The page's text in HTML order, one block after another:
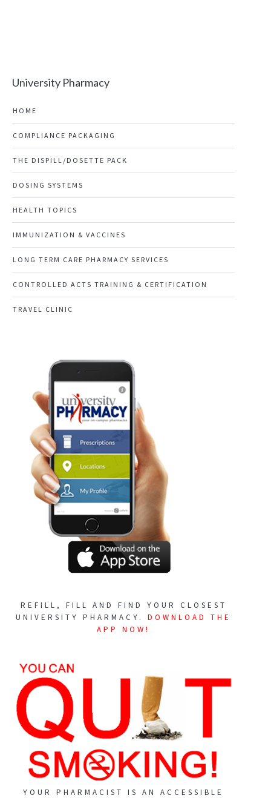
University Pharmacy
HOME
COMPLIANCE PACKAGING
THE DISPILL/DOSETTE PACK
DOSING SYSTEMS
HEALTH TOPICS
IMMUNIZATION & VACCINES
LONG TERM CARE PHARMACY SERVICES
CONTROLLED ACTS TRAINING & CERTIFICATION
TRAVEL CLINIC
REFILL, FILL AND FIND YOUR CLOSEST
UNIVERSITY PHARMACY. DOWNLOAD THE
APP NOW!
YOUR PHARMACIST IS AN ACCESSIBLE